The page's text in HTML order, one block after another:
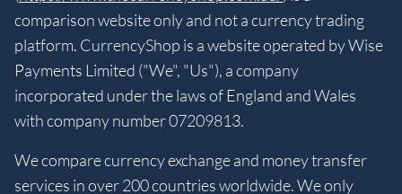
comparison website only and not a currency trading
platform. CurrencyShop is a website operated by Wise
Payments Limited ("We", "Us"), a company
incorporated under the laws of England and Wales
with company number 07209813.
We compare currency exchange and money transfer
services in over 200 countries worldwide. We only